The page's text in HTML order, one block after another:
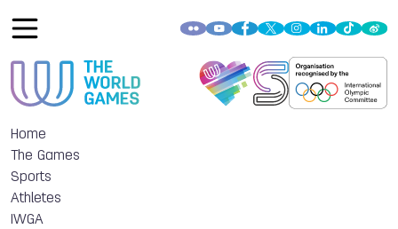
Home
The Games
Sports
Athletes
IWGA